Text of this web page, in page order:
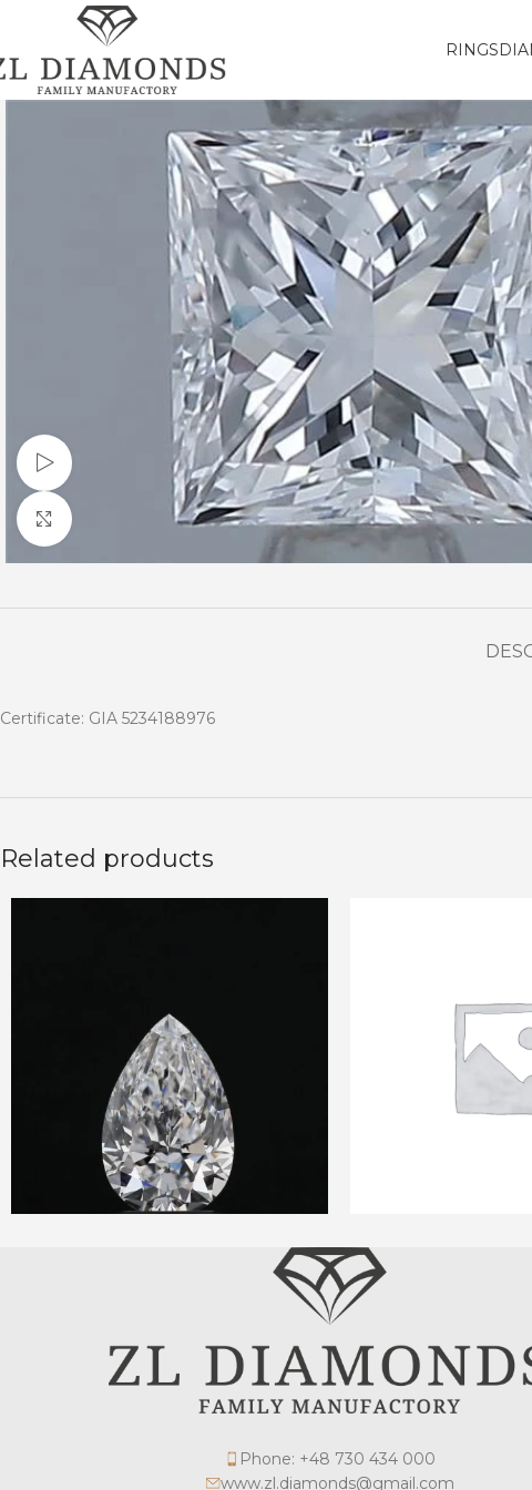
RINGS
Click to enlarge
Certificate: GIA 5234188976
Related products
Phone: +48 730 434 000
www.zl.diamonds@gmail.com